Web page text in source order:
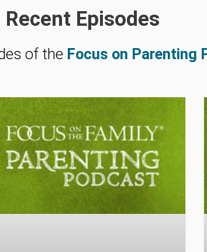
Recent Episodes
of the Focus on Parenting